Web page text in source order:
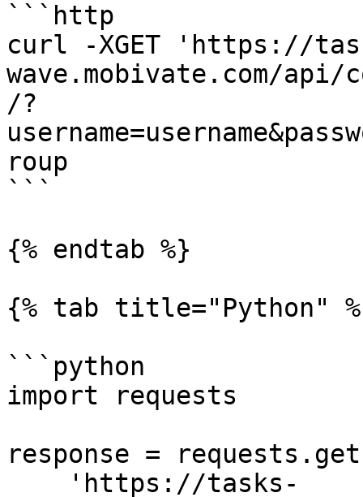
```http
curl -XGET 'https://
wave.mobivate.com/
/?
roup
```
{% endtab %}
{% tab title="Python"
```python
import requests
response =